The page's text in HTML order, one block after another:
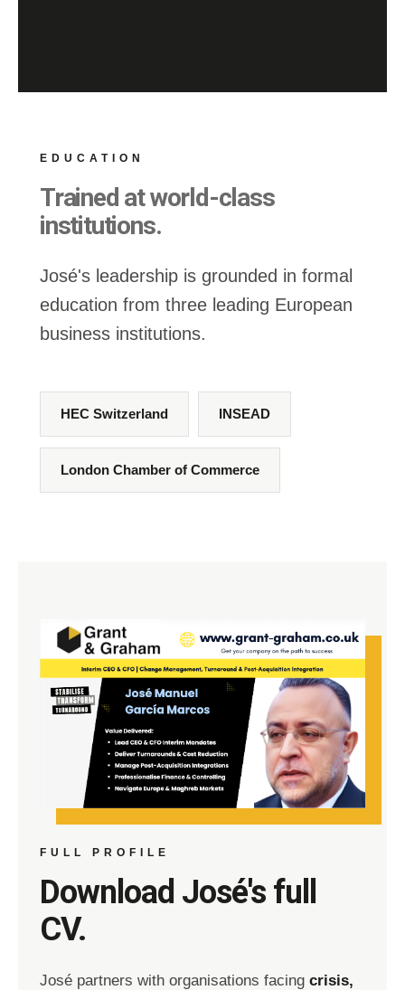
EDUCATION
Trained at world-class
institutions.
José's leadership is grounded in formal
education from three leading European
business institutions.
HEC Switzerland INSEAD
London Chamber of Commerce
FULL PROFILE
Download José's full
CV.
José partners with organisations facing crisis,